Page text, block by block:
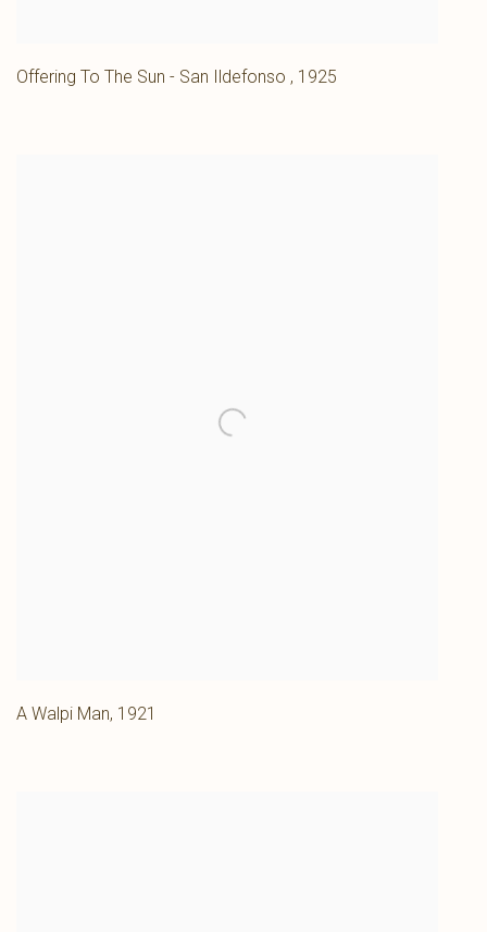
Offering To The Sun - San Ildefonso , 1925
A Walpi Man, 1921